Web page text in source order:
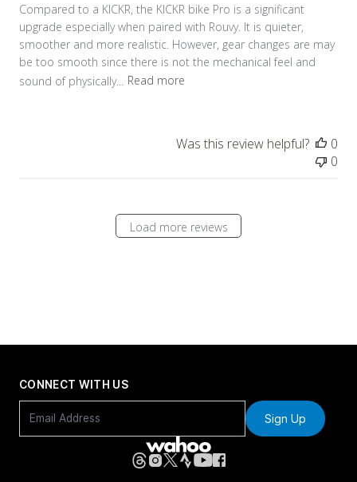
Compared to a KICKR, the KICKR bike Pro is a significant
upgrade especially when paired with Rouvy. It is quieter,
smoother and more realistic. However, gear changes are may
be too smooth since there is not the mechanical feel and
sound of physically...
Read more
Was this review helpful?
0
0
Load more reviews
CONNECT WITH US
Sign Up